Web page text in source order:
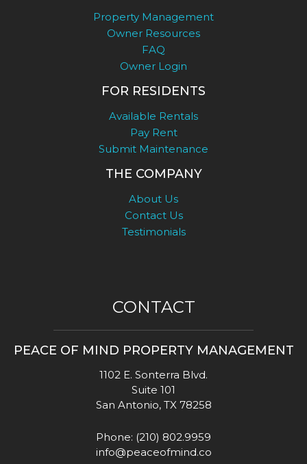
Property Management
Owner Resources
FAQ
Owner Login
FOR RESIDENTS
Available Rentals
Pay Rent
Submit Maintenance
THE COMPANY
About Us
Contact Us
Testimonials
CONTACT
PEACE OF MIND PROPERTY MANAGEMENT
1102 E. Sonterra Blvd.
Suite 101
San Antonio, TX 78258
Phone: (210) 802.9959
info@peaceofmind.co